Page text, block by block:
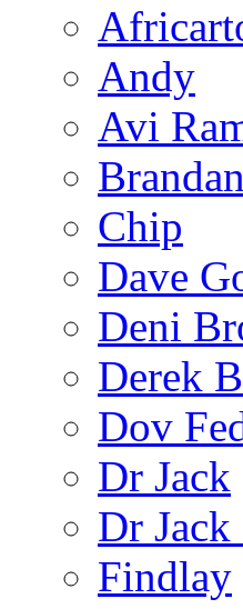
Andy
Avi
Brandan
Chip
Dave
Deni
Derek
Dov
Dr Jack
Dr
Findlay